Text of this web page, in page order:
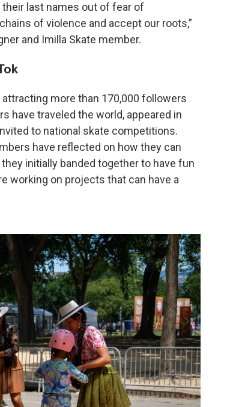
last names out of fear of
of violence and accept our roots,”
and Imilla Skate member.
more than 170,000 followers
have traveled the world, appeared in
to national skate competitions.
have reflected on how they can
initially banded together to have fun
working on projects that can have a